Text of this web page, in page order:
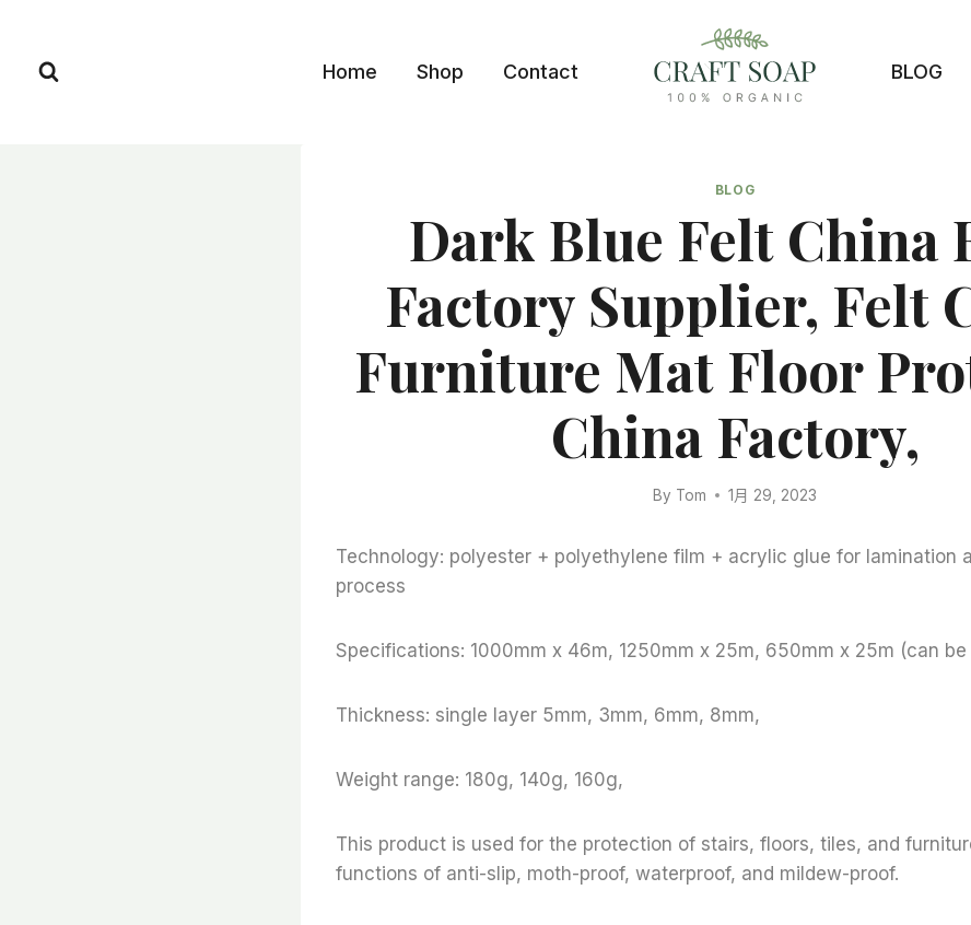
content
Home Shop Contact BLOG
BLOG
Dark Blue Felt China
Factory Supplier, Felt
Furniture Mat Floor
China Factory,
By Tom 1月 29, 2023
Technology: polyester + polyethylene film + acrylic glue for lamination
process
Specifications: 1000mm x 46m, 1250mm x 25m, 650mm x 25m (can
Thickness: single layer 5mm, 3mm, 6mm, 8mm,
Weight range: 180g, 140g, 160g,
This product is used for the protection of stairs, floors, tiles, and
functions of anti-slip, moth-proof, waterproof, and mildew-proof.